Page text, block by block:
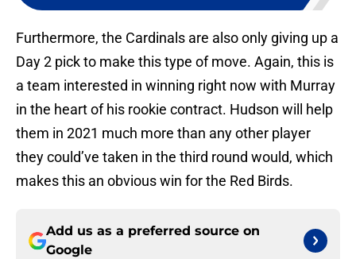
Furthermore, the Cardinals are also only giving up a
Day 2 pick to make this type of move. Again, this is
a team interested in winning right now with Murray
in the heart of his rookie contract. Hudson will help
them in 2021 much more than any other player
they could’ve taken in the third round would, which
makes this an obvious win for the Red Birds.
Add us as a preferred source on
Google